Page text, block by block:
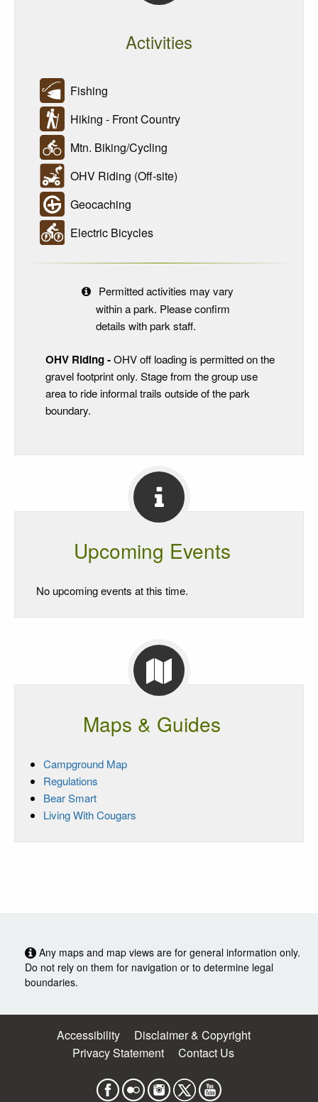
Activities
Fishing
Hiking - Front Country
Mtn. Biking/Cycling
OHV Riding (Off-site)
Geocaching
Electric Bicycles
Permitted activities may vary
within a park. Please confirm
details with park staff.
OHV Riding -OHV off loading is permitted on the
gravel footprint only. Stage from the group use
area to ride informal trails outside of the park
boundary.
Upcoming Events
No upcoming events at this time.
Maps & Guides
Campground Map
Regulations
Bear Smart
Living With Cougars
Any maps and map views are for general information only.
Do not rely on them for navigation or to determine legal
boundaries.
Accessibility
Disclaimer & Copyright
Privacy Statement
Contact Us